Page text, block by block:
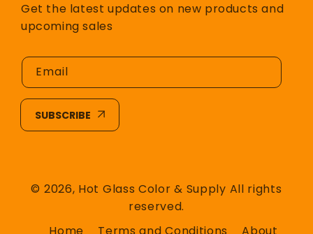
Get the latest updates on new products and
upcoming sales
Email
SUBSCRIBE
© 2026, Hot Glass Color & Supply All rights
reserved.